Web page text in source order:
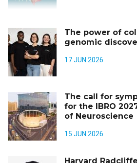
The power of
genomic
17 JUN 2026
The call for
for the IBRO
of Neuroscience
15 JUN 2026
Harvard